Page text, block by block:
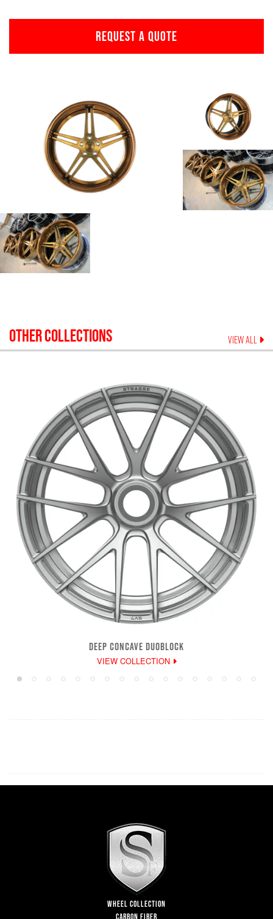
REQUEST A QUOTE
OTHER COLLECTIONS VIEW ALL
DEEP CONCAVE DUOBLOCK
VIEW COLLECTION
WHEEL COLLECTION
CARBON FIBER